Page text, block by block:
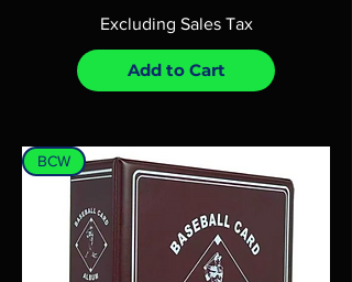
Excluding Sales Tax
Add to Cart
BCW